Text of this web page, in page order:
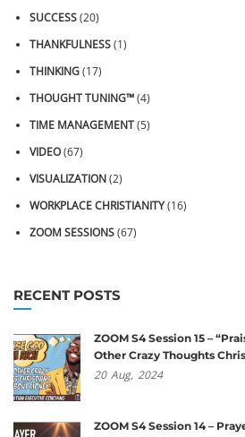
SUCCESS(20)
THANKFULNESS(1)
THINKING(17)
THOUGHT TUNING™(4)
TIME MANAGEMENT(5)
VIDEO(67)
VISUALIZATION(2)
WORKPLACE CHRISTIANITY(16)
ZOOM SESSIONS(67)
RECENT POSTS
ZOOM S4 Session 15 –
Other Crazy Thoughts
20 Aug, 2024
ZOOM S4 Session 14 –